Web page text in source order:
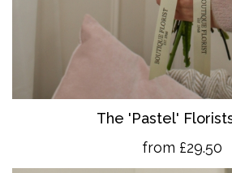
The 'Pastel'
from £29.50